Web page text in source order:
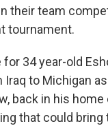
their team
tournament.
34 year-old
to Michigan
back in his
that could bring